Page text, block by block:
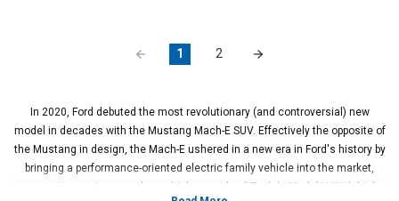
1 2
In 2020, Ford debuted the most revolutionary (and controversial) new
model in decades with the Mustang Mach-E SUV. Effectively the opposite of
the Mustang in design, the Mach-E ushered in a new era in Ford's history by
bringing a performance-oriented electric family vehicle into the market,
competing against no other vehicle outside of Tesla's Model Y. With high